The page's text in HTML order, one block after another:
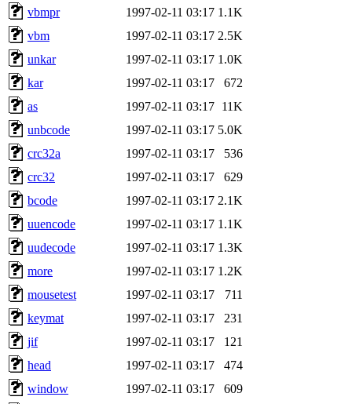
vbmpr
1997-02-11 03:17 1.1K
vbm
1997-02-11 03:17 2.5K
unkar
1997-02-11 03:17 1.0K
kar
1997-02-11 03:17
672
as
1997-02-11 03:17 11K
unbcode
1997-02-11 03:17 5.0K
crc32a
1997-02-11 03:17
536
crc32
1997-02-11 03:17
629
bcode
1997-02-11 03:17 2.1K
uuencode
1997-02-11 03:17 1.1K
uudecode
1997-02-11 03:17 1.3K
more
1997-02-11 03:17 1.2K
mousetest
1997-02-11 03:17
711
keymat
1997-02-11 03:17
231
jif
1997-02-11 03:17
121
head
1997-02-11 03:17
474
window
1997-02-11 03:17
609